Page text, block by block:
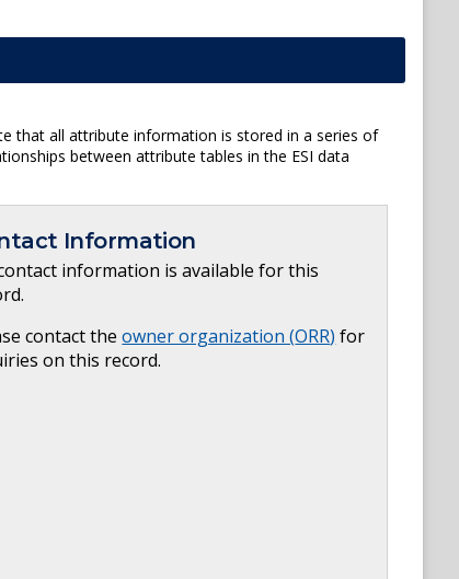
that all attribute information is stored in a series of
between attribute tables in the ESI data
Information
information is available for this
contact theowner organization (ORR) for
on this record.